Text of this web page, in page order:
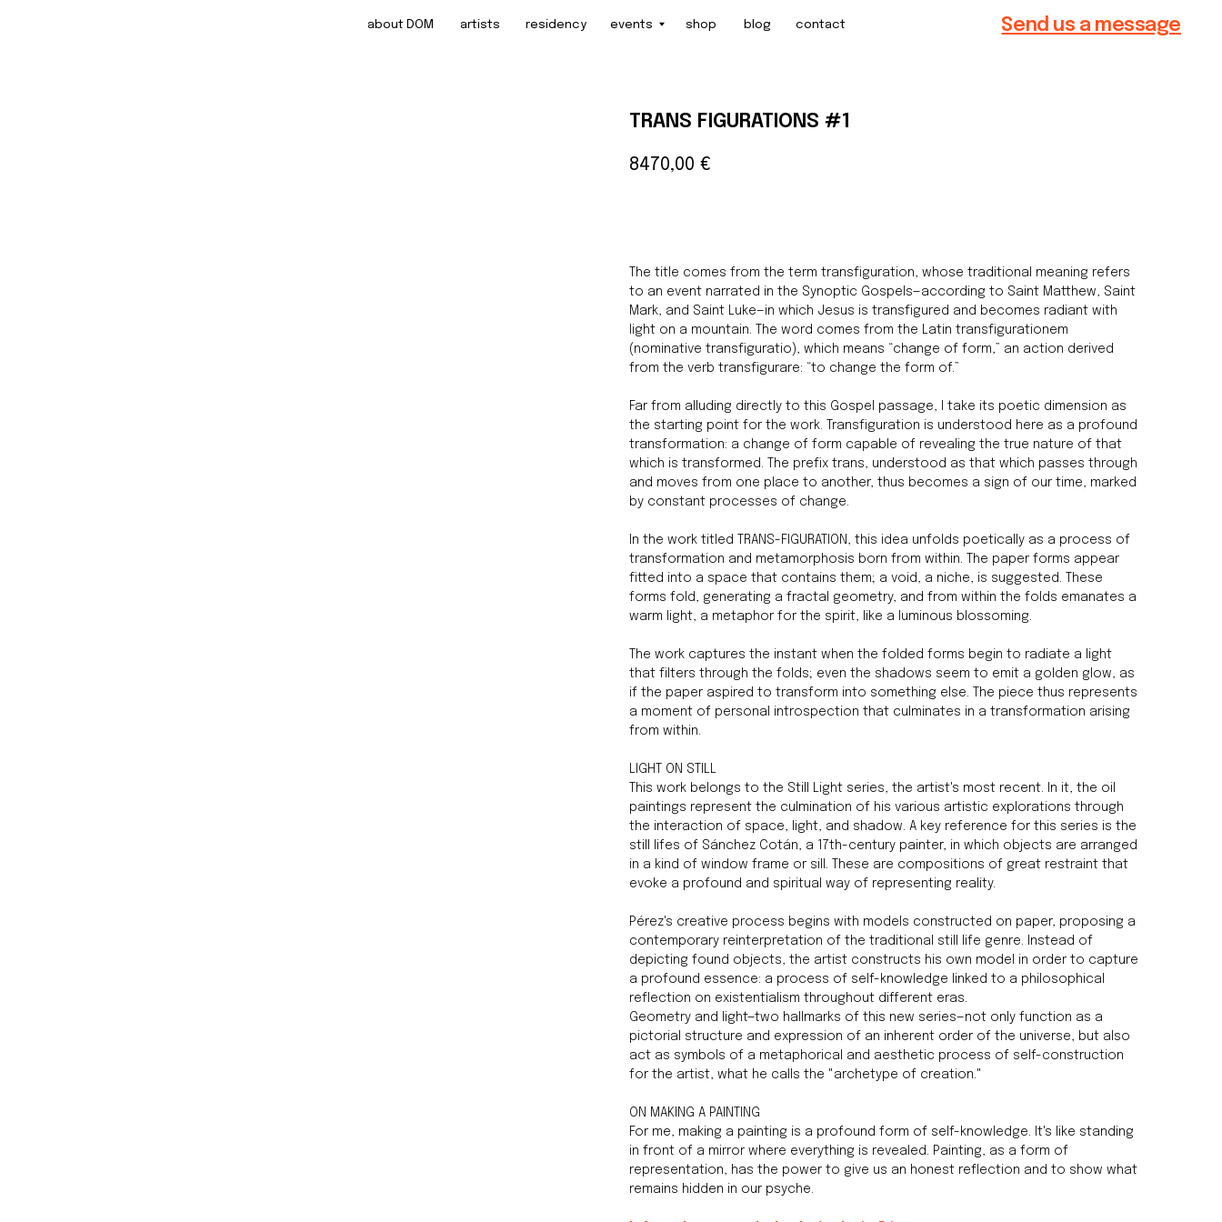
Send us a message
shop
artists
about DOM events contact
residency blog
TRANS FIGURATIONS #1
8470,00 €
The title comes from the term transfiguration, whose traditional meaning refers
to an event narrated in the Synoptic Gospels—according to Saint Matthew, Saint
Mark, and Saint Luke—in which Jesus is transfigured and becomes radiant with
light on a mountain. The word comes from the Latin transfigurationem
(nominative transfiguratio), which means “change of form,” an action derived
from the verb transfigurare: “to change the form of.”
Far from alluding directly to this Gospel passage, I take its poetic dimension as
the starting point for the work. Transfiguration is understood here as a profound
transformation: a change of form capable of revealing the true nature of that
which is transformed. The prefix trans, understood as that which passes through
and moves from one place to another, thus becomes a sign of our time, marked
by constant processes of change.
In the work titled TRANS-FIGURATION, this idea unfolds poetically as a process of
transformation and metamorphosis born from within. The paper forms appear
fitted into a space that contains them; a void, a niche, is suggested. These
forms fold, generating a fractal geometry, and from within the folds emanates a
warm light, a metaphor for the spirit, like a luminous blossoming.
The work captures the instant when the folded forms begin to radiate a light
that filters through the folds; even the shadows seem to emit a golden glow, as
if the paper aspired to transform into something else. The piece thus represents
a moment of personal introspection that culminates in a transformation arising
from within.
LIGHT ON STILL
This work belongs to the Still Light series, the artist's most recent. In it, the oil
paintings represent the culmination of his various artistic explorations through
the interaction of space, light, and shadow. A key reference for this series is the
still lifes of Sánchez Cotán, a 17th-century painter, in which objects are arranged
in a kind of window frame or sill. These are compositions of great restraint that
evoke a profound and spiritual way of representing reality.
Pérez's creative process begins with models constructed on paper, proposing a
contemporary reinterpretation of the traditional still life genre. Instead of
depicting found objects, the artist constructs his own model in order to capture
a profound essence: a process of self-knowledge linked to a philosophical
reflection on existentialism throughout different eras.
Geometry and light—two hallmarks of this new series—not only function as a
pictorial structure and expression of an inherent order of the universe, but also
act as symbols of a metaphorical and aesthetic process of self-construction
for the artist, what he calls the "archetype of creation."
ON MAKING A PAINTING
For me, making a painting is a profound form of self-knowledge. It's like standing
in front of a mirror where everything is revealed. Painting, as a form of
representation, has the power to give us an honest reflection and to show what
remains hidden in our psyche.